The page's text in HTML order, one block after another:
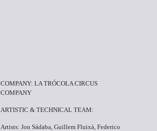
COMPANY: LA TRÓCOLA CIRCUS
COMPANY
ARTISTIC & TECHNICAL TEAM:
Artists: Jon Sádaba, Guillem Fluixà, Federico